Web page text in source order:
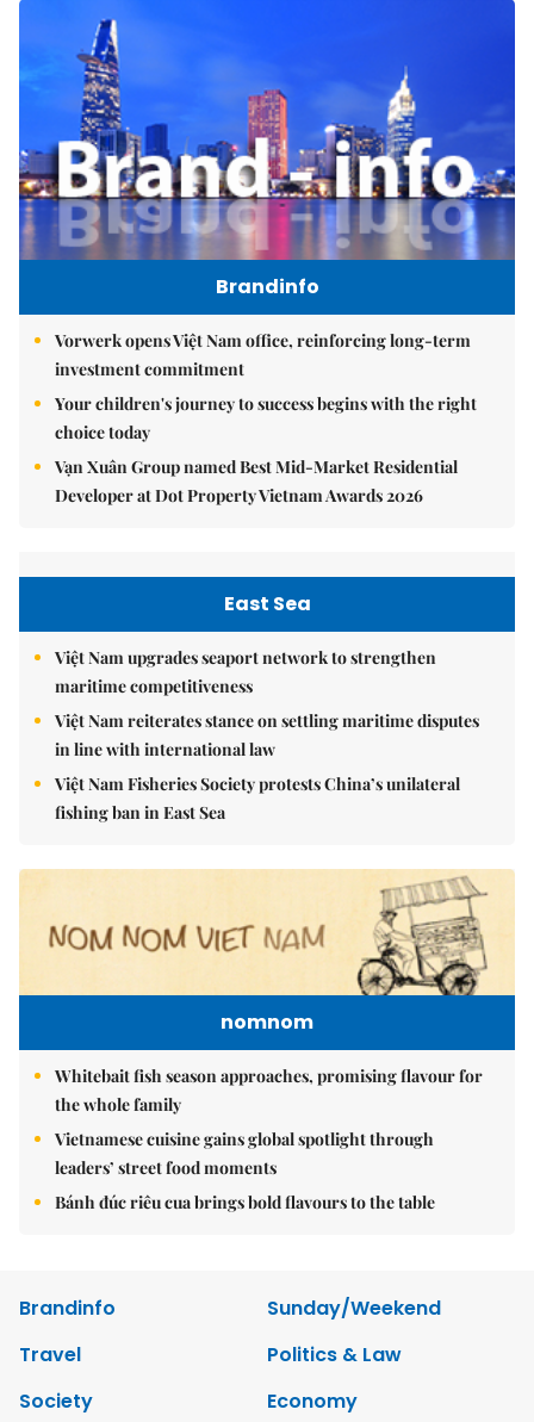
Brandinfo
Vorwerk opens Việt Nam office, reinforcing long-term
investment commitment
Your children's journey to success begins with the right
choice today
Vạn Xuân Group named Best Mid-Market Residential
Developer at Dot Property Vietnam Awards 2026
East Sea
Việt Nam upgrades seaport network to strengthen
maritime competitiveness
Việt Nam reiterates stance on settling maritime disputes
in line with international law
Việt Nam Fisheries Society protests China’s unilateral
fishing ban in East Sea
nomnom
Whitebait fish season approaches, promising flavour for
the whole family
Vietnamese cuisine gains global spotlight through
leaders’ street food moments
Bánh đúc riêu cua brings bold flavours to the table
Brandinfo
Sunday/Weekend
Travel
Politics & Law
Society
Economy